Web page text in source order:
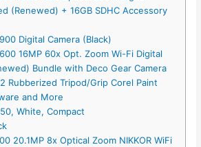
(Renewed) + 16GB SDHC Accessory
Digital Camera (Black)
16MP 60x Opt. Zoom Wi-Fi Digital
Bundle with Deco Gear Camera
Rubberized Tripod/Grip Corel Paint
and More
White, Compact
20.1MP 8x Optical Zoom NIKKOR WiFi